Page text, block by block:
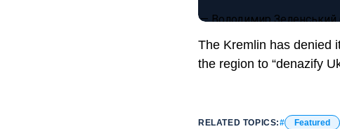
— Володимир Зеленський
The Kremlin has denied
the region to “denazify
RELATED TOPICS: Featured